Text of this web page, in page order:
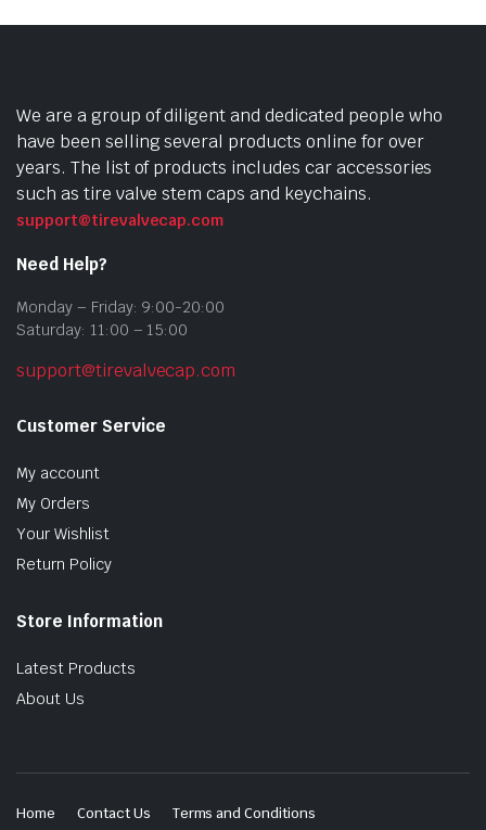
We are a group of diligent and dedicated people who
have been selling several products online for over
years. The list of products includes car accessories
such as tire valve stem caps and keychains.
support@tirevalvecap.com
Need Help?
Monday – Friday: 9:00-20:00
Saturday: 11:00 – 15:00
support@tirevalvecap.com
Customer Service
My account
My Orders
Your Wishlist
Return Policy
Store Information
Latest Products
About Us
Home Contact Us
Terms and Conditions